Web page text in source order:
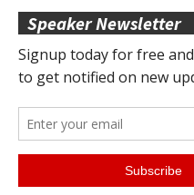
Speaker Newsletter